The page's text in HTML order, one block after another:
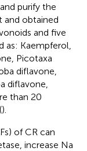
purify the
and obtained
and five
as: Kaempferol,
Picotaxa
diflavone,
diflavone,
than 20
).
of CR can
increase Na